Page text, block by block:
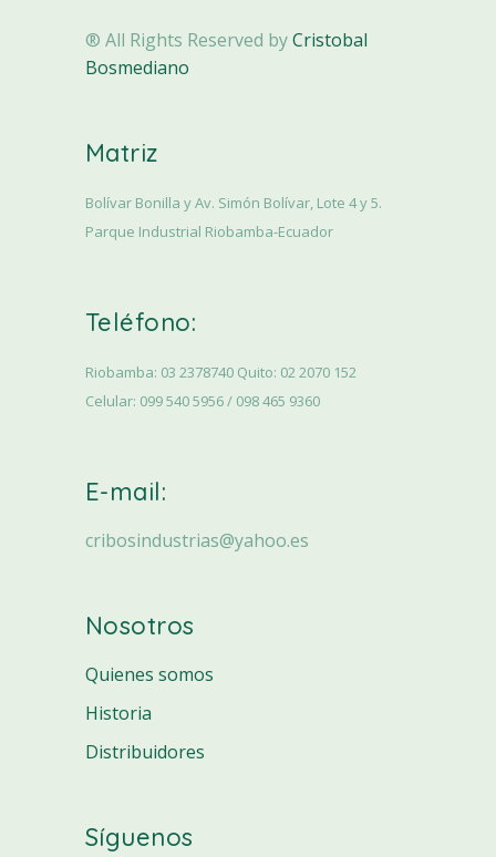
® All Rights Reserved byCristobal
Bosmediano
Matriz
Bolívar Bonilla y Av. Simón Bolívar, Lote 4 y 5.
Parque Industrial Riobamba-Ecuador
Teléfono:
Riobamba: 03 2378740 Quito: 02 2070 152
Celular: 099 540 5956 / 098 465 9360
E-mail:
cribosindustrias@yahoo.es
Nosotros
Quienes somos
Historia
Distribuidores
Síguenos